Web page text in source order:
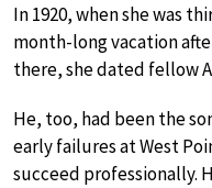
In 1920, when she was
month-long vacation
there, she dated fellow
He, too, had been the
early failures at West
succeed professionally.